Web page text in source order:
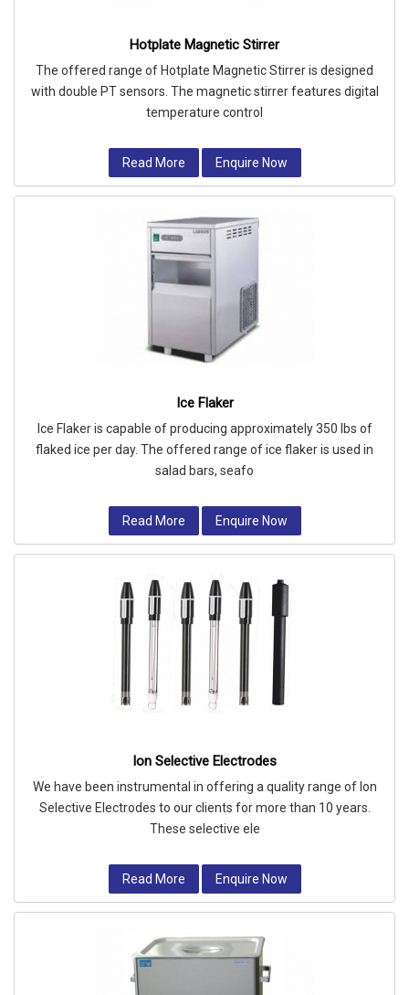
Hotplate Magnetic Stirrer
The offered range of Hotplate Magnetic Stirrer is designed
with double PT sensors. The magnetic stirrer features digital
temperature control
Read More Enquire Now
Ice Flaker
Ice Flaker is capable of producing approximately 350 lbs of
flaked ice per day. The offered range of ice flaker is used in
salad bars, seafo
Read More Enquire Now
Ion Selective Electrodes
We have been instrumental in offering a quality range of Ion
Selective Electrodes to our clients for more than 10 years.
These selective ele
Read More Enquire Now